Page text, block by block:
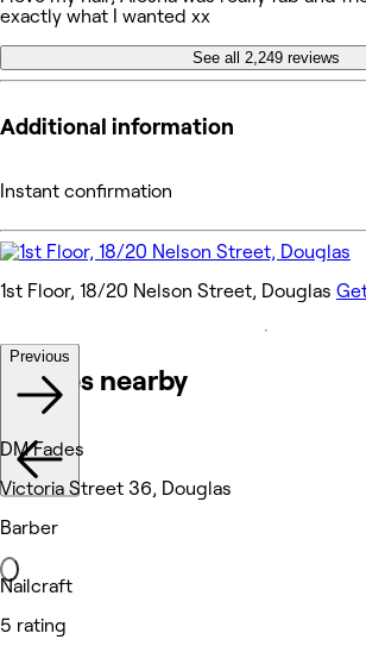
exactly what I wanted xx
See all 2,249 reviews
Additional information
Instant confirmation
1st Floor, 18/20 Nelson Street, Douglas
Venues nearby
Previous
DM Fades
Victoria Street 36, Douglas
Barber
Nailcraft
5 rating